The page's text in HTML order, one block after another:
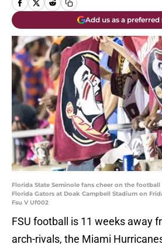
Add us as a preferred
Florida State Seminole fans cheer on the
Florida Gators at Doak Campbell Stadium on
Fsu V Uf002
FSU football is 11 weeks away
arch-rivals, the Miami